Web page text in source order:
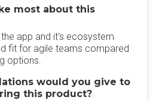
most about this
app and it's ecosystem
fit for agile teams compared
options.
would you give to
this product?